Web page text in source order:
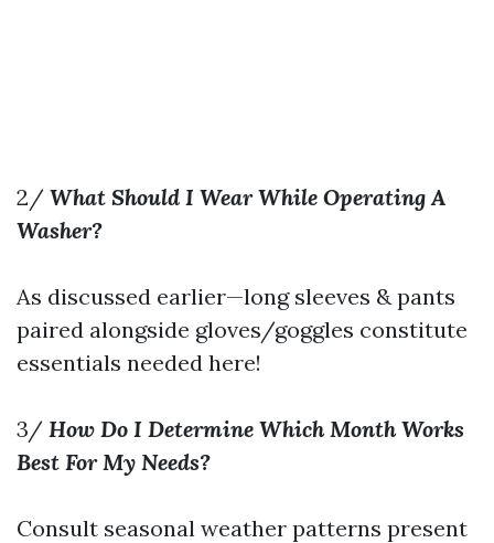
2/ What Should I Wear While Operating A
Washer?
As discussed earlier—long sleeves & pants
paired alongside gloves/goggles constitute
essentials needed here!
3/ How Do I Determine Which Month Works
Best For My Needs?
Consult seasonal weather patterns present